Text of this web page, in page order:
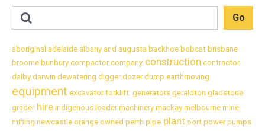
aboriginal adelaide albany and augusta backhoe bobcat brisbane
broome bunbury compactorcompany construction contractor
dalby darwin dewatering diggerdozerdump earthmoving
equipment excavatorforklift. generators geraldton gladstone
graderhire indigenous loadermachinery mackay melbourne mine
mining newcastle orange owned perth pipe plant port powerpumps